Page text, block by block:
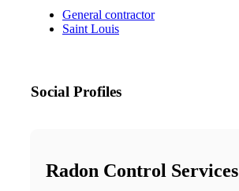
General contractor
Saint Louis
Social Profiles
Radon Control Services